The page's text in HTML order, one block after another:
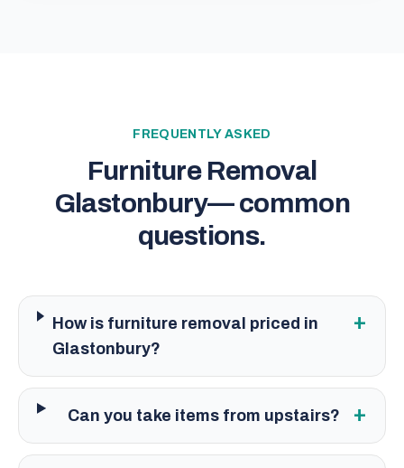
FREQUENTLY ASKED
Furniture Removal
Glastonbury— common
questions.
How is furniture removal priced in
Glastonbury?
+
Can you take items from upstairs? +